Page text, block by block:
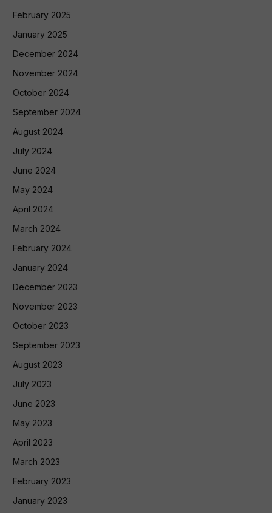
February 2025
January 2025
December 2024
November 2024
October 2024
September 2024
August 2024
July 2024
June 2024
May 2024
April 2024
March 2024
February 2024
January 2024
December 2023
November 2023
October 2023
September 2023
August 2023
July 2023
June 2023
May 2023
April 2023
March 2023
February 2023
January 2023